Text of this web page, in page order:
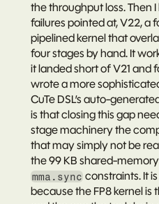
the throughput loss. Then
failures pointed at, V22,
pipelined kernel that
four stages by hand. It
it landed short of V21 and
wrote a more
CuTe DSL’s auto-
is that closing this gap
stage machinery the
that may simply not be
the 99 KB shared-
mma.sync constraints. It
because the FP8 kernel is